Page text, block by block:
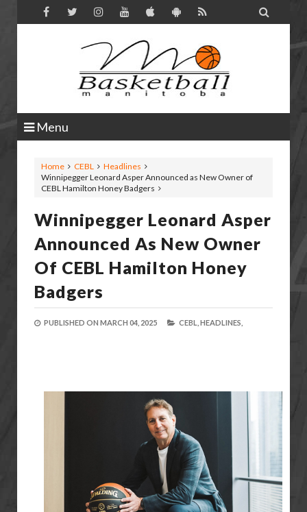

Menu
Home CEBL
Headlines
Winnipegger Leonard Asper Announced as New Owner of
CEBL Hamilton Honey Badgers
Winnipegger Leonard Asper
Announced As New Owner
Of CEBL Hamilton Honey
Badgers
PUBLISHED ON MARCH 04, 2025 CEBL, HEADLINES,